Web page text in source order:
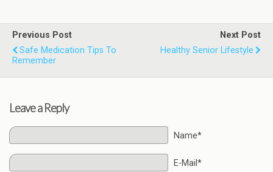
Previous Post
Safe Medication Tips To
Remember
Next Post
Healthy Senior Lifestyle
Leave a Reply
Name*
E-Mail*